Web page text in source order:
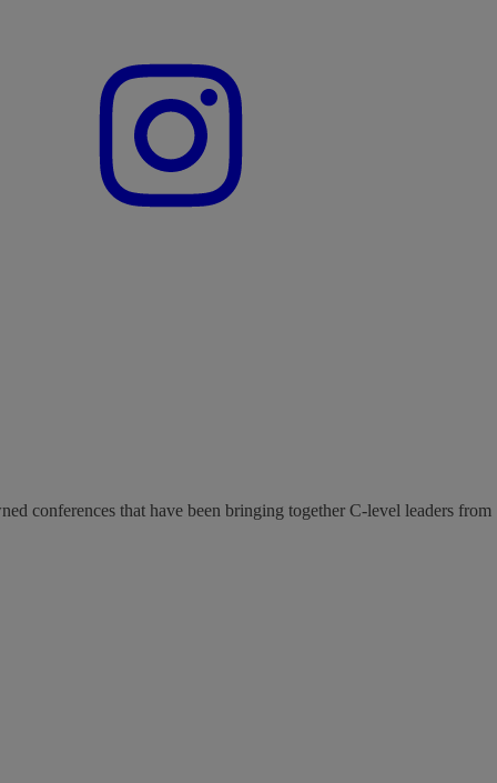
conferences that have been bringing together C-level leaders from